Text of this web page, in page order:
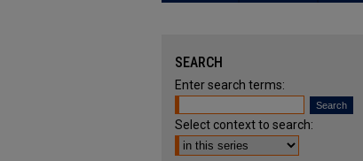
SEARCH
Enter search terms:
Select context to search: